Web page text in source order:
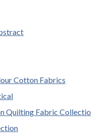
Cotton Fabrics
Quilting Fabric